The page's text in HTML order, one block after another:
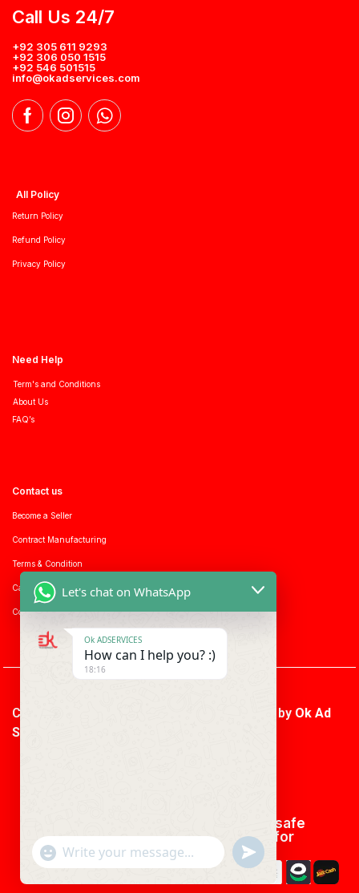
Call Us 24/7
+92 305 611 9293
+92 306 050 1515
+92 546 501515
info@okadservices.com
All Policy
Return Policy
Refund Policy
Privacy Policy
Need Help
Term's and Conditions
About Us
FAQ’s
Contact us
Become a Seller
Contract Manufacturing
Terms & Condition
Career with us
Consumer enquiry
Copyright © 2026 Ok Ad Services | Powered by Ok Ad
Services
We using safe
payment for
Let's chat on WhatsApp
Ok ADSERVICES
How can I help you? :)
18:16
"+CHATY_SETTINGS.LANG.EMOJI_PICKER+"
WhatsApp
UNDEFINED